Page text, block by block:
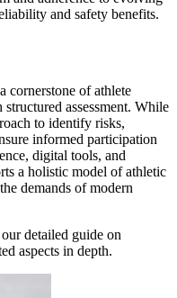
and safety benefits.
cornerstone of athlete
assessment. While
to identify risks,
informed participation
digital tools, and
a holistic model of athletic
demands of modern
detailed guide on
aspects in depth.